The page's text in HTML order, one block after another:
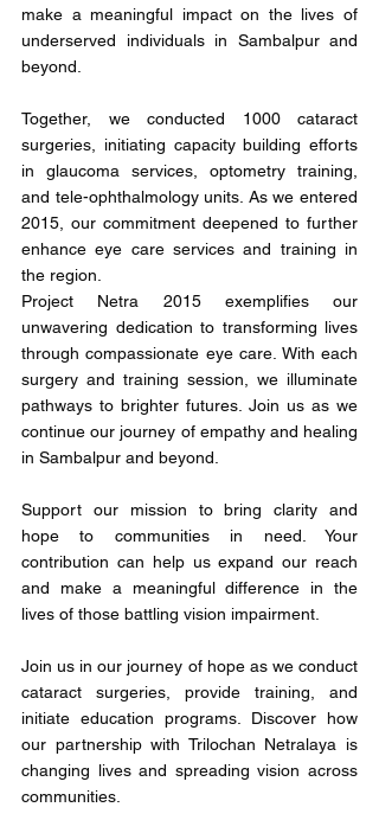
make a meaningful impact on the lives of
underserved individuals in Sambalpur and
beyond.
Together, we conducted 1000 cataract
surgeries, initiating capacity building efforts
in glaucoma services, optometry training,
and tele-ophthalmology units. As we entered
2015, our commitment deepened to further
enhance eye care services and training in
the region.
Project Netra 2015 exemplifies our
unwavering dedication to transforming lives
through compassionate eye care. With each
surgery and training session, we illuminate
pathways to brighter futures. Join us as we
continue our journey of empathy and healing
in Sambalpur and beyond.
Support our mission to bring clarity and
hope to communities in need. Your
contribution can help us expand our reach
and make a meaningful difference in the
lives of those battling vision impairment.
Join us in our journey of hope as we conduct
cataract surgeries, provide training, and
initiate education programs. Discover how
our partnership with Trilochan Netralaya is
changing lives and spreading vision across
communities.